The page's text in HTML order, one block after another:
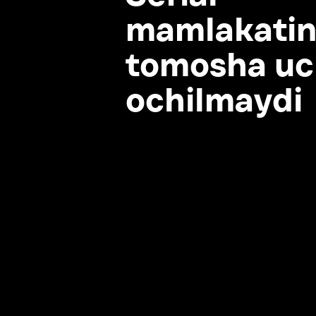
tomosha
ochilmaydi